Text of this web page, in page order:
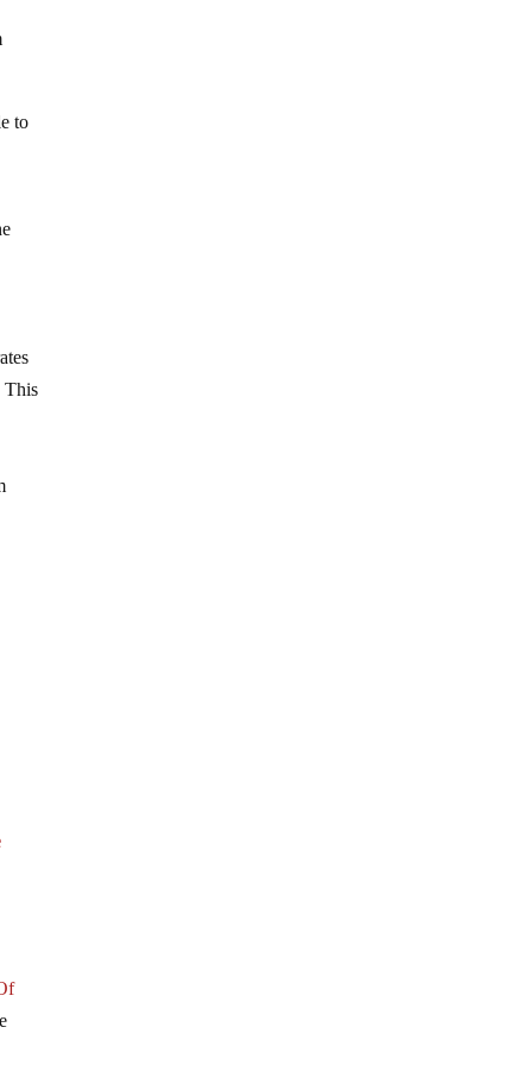
to
This